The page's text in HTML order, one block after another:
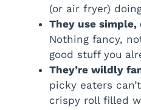
(or air fryer)
They use
Nothing fancy,
good stuff you
They’re wildly
picky eaters
crispy roll filled